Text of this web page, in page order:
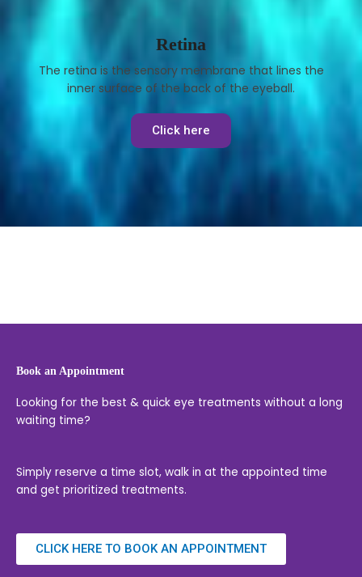
Retina
The retina is the sensory membrane that lines the
inner surface of the back of the eyeball.
Click here
Book an Appointment
Looking for the best & quick eye treatments without a long
waiting time?
Simply reserve a time slot, walk in at the appointed time
and get prioritized treatments.
CLICK HERE TO BOOK AN APPOINTMENT